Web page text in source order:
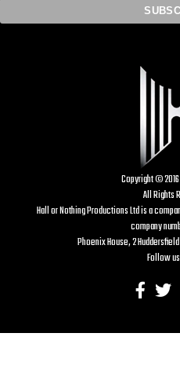
Copyright ©
All Rights
Hall or Nothing Productions Ltd is a
company
Phoenix House, 2
Follow